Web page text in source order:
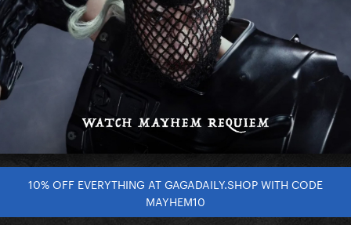
10% OFF EVERYTHING AT GAGADAILY.SHOP WITH CODE
MAYHEM10